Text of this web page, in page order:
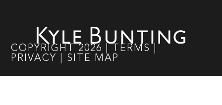
COPYRIGHT 2026 TERMS
PRIVACY
SITE MAP